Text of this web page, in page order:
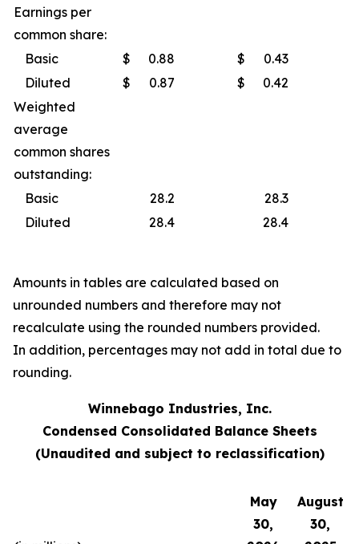
Earnings per
common share:
Basic
$ 0.88 $
0.43
Diluted
$ 0.87 $
0.42
Weighted
average
common shares
outstanding:
Basic
28.2
28.3
Diluted
28.4 28.4
Amounts in tables are calculated based on
unrounded numbers and therefore may not
recalculate using the rounded numbers provided.
In addition, percentages may not add in total due to
rounding.
Winnebago Industries, Inc.
Condensed Consolidated Balance Sheets
(Unaudited and subject to reclassification)
May
30,
August
30,